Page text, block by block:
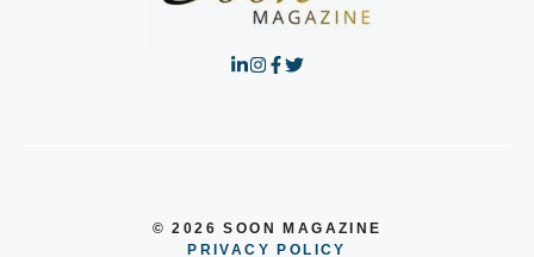
© 2026 SOON MAGAZINE
PRIVACY POLICY